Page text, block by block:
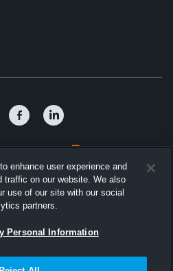
condições
de Software
enhance user experience and
traffic on our website. We also
use of our site with our social
partners.
Personal Information